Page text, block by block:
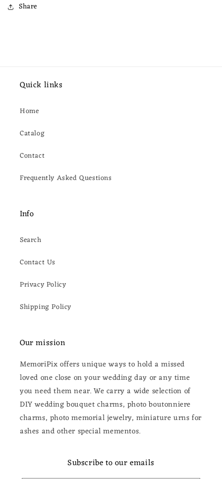
Share
Quick links
Home
Catalog
Contact
Frequently Asked Questions
Info
Search
Contact Us
Privacy Policy
Shipping Policy
Our mission
MemoriPix offers unique ways to hold a missed
loved one close on your wedding day or any time
you need them near. We carry a wide selection of
DIY wedding bouquet charms, photo boutonniere
charms, photo memorial jewelry, miniature urns for
ashes and other special mementos.
Subscribe to our emails